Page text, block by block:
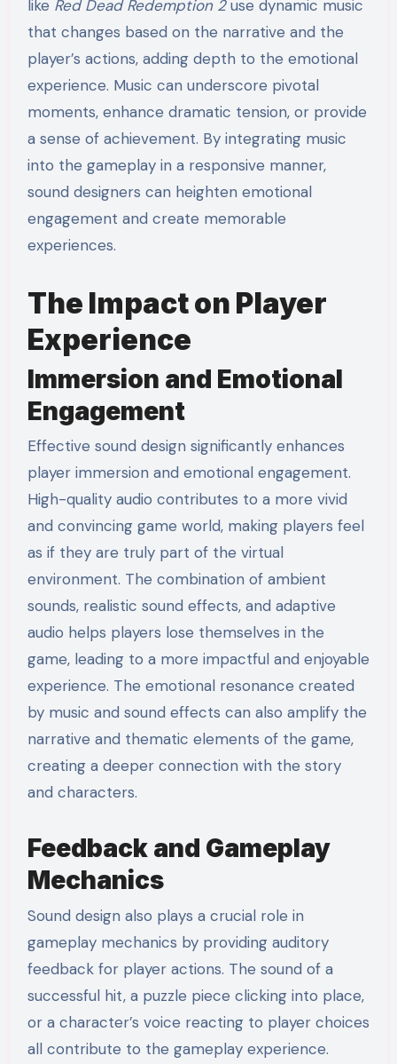
like Red Dead Redemption 2use dynamic music
that changes based on the narrative and the
player’s actions, adding depth to the emotional
experience. Music can underscore pivotal
moments, enhance dramatic tension, or provide
a sense of achievement. By integrating music
into the gameplay in a responsive manner,
sound designers can heighten emotional
engagement and create memorable
experiences.
The Impact on Player
Experience
Immersion and Emotional
Engagement
Effective sound design significantly enhances
player immersion and emotional engagement.
High-quality audio contributes to a more vivid
and convincing game world, making players feel
as if they are truly part of the virtual
environment. The combination of ambient
sounds, realistic sound effects, and adaptive
audio helps players lose themselves in the
game, leading to a more impactful and enjoyable
experience. The emotional resonance created
by music and sound effects can also amplify the
narrative and thematic elements of the game,
creating a deeper connection with the story
and characters.
Feedback and Gameplay
Mechanics
Sound design also plays a crucial role in
gameplay mechanics by providing auditory
feedback for player actions. The sound of a
successful hit, a puzzle piece clicking into place,
or a character’s voice reacting to player choices
all contribute to the gameplay experience.